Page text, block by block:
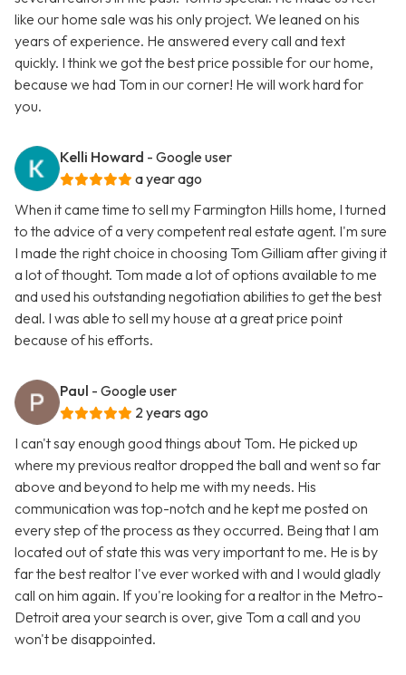
like our home sale was his only project. We leaned on his
years of experience. He answered every call and text
quickly. I think we got the best price possible for our home,
because we had Tom in our corner! He will work hard for
you.
Kelli Howard - Google user
a year ago
When it came time to sell my Farmington Hills home, I turned
to the advice of a very competent real estate agent. I'm sure
I made the right choice in choosing Tom Gilliam after giving it
a lot of thought. Tom made a lot of options available to me
and used his outstanding negotiation abilities to get the best
deal. I was able to sell my house at a great price point
because of his efforts.
Paul - Google user
2 years ago
I can't say enough good things about Tom. He picked up
where my previous realtor dropped the ball and went so far
above and beyond to help me with my needs. His
communication was top-notch and he kept me posted on
every step of the process as they occurred. Being that I am
located out of state this was very important to me. He is by
far the best realtor I've ever worked with and I would gladly
call on him again. If you're looking for a realtor in the Metro-
Detroit area your search is over, give Tom a call and you
won't be disappointed.